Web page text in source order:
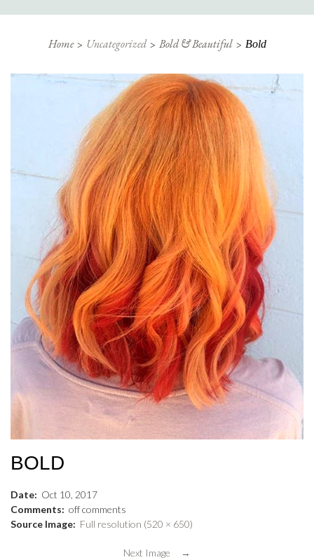
Home Uncategorized Bold & Beautiful Bold
BOLD
Date: Oct 10 2017
Comments: offcomments
Source Image: Full resolution (520 × 650)
Next Image →